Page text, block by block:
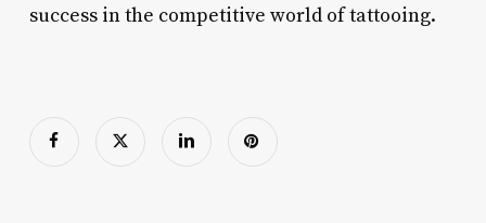
success in the competitive world of tattooing.